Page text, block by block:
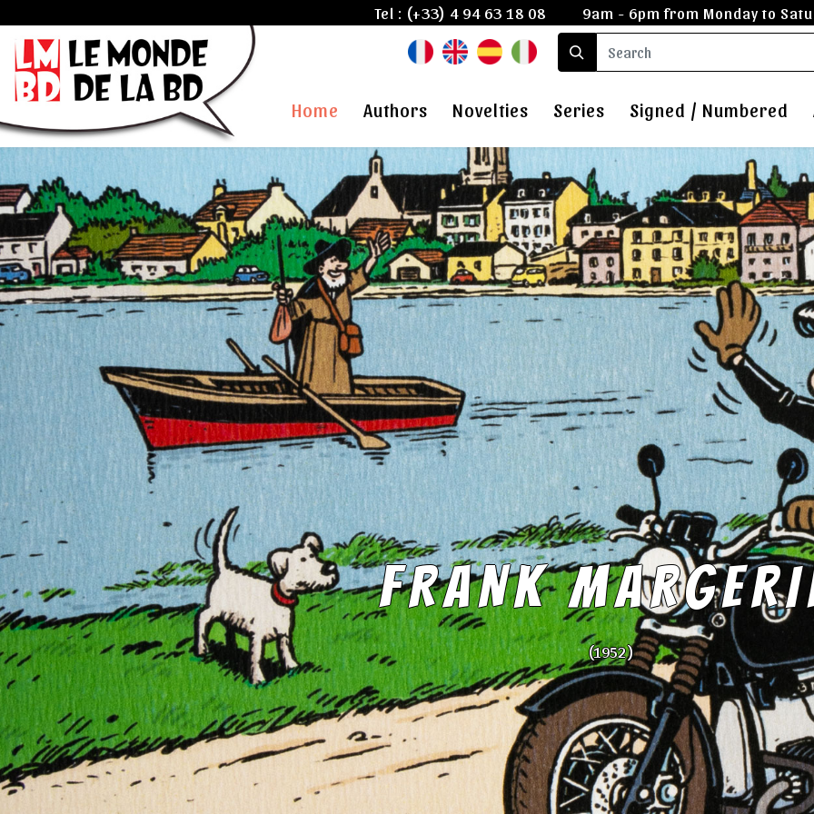
Tel : (+33) 4 94 63 18 08 9am - 6pm from Monday to
Home Authors Novelties Series Signed / Numbered
FRANK
(1952 )